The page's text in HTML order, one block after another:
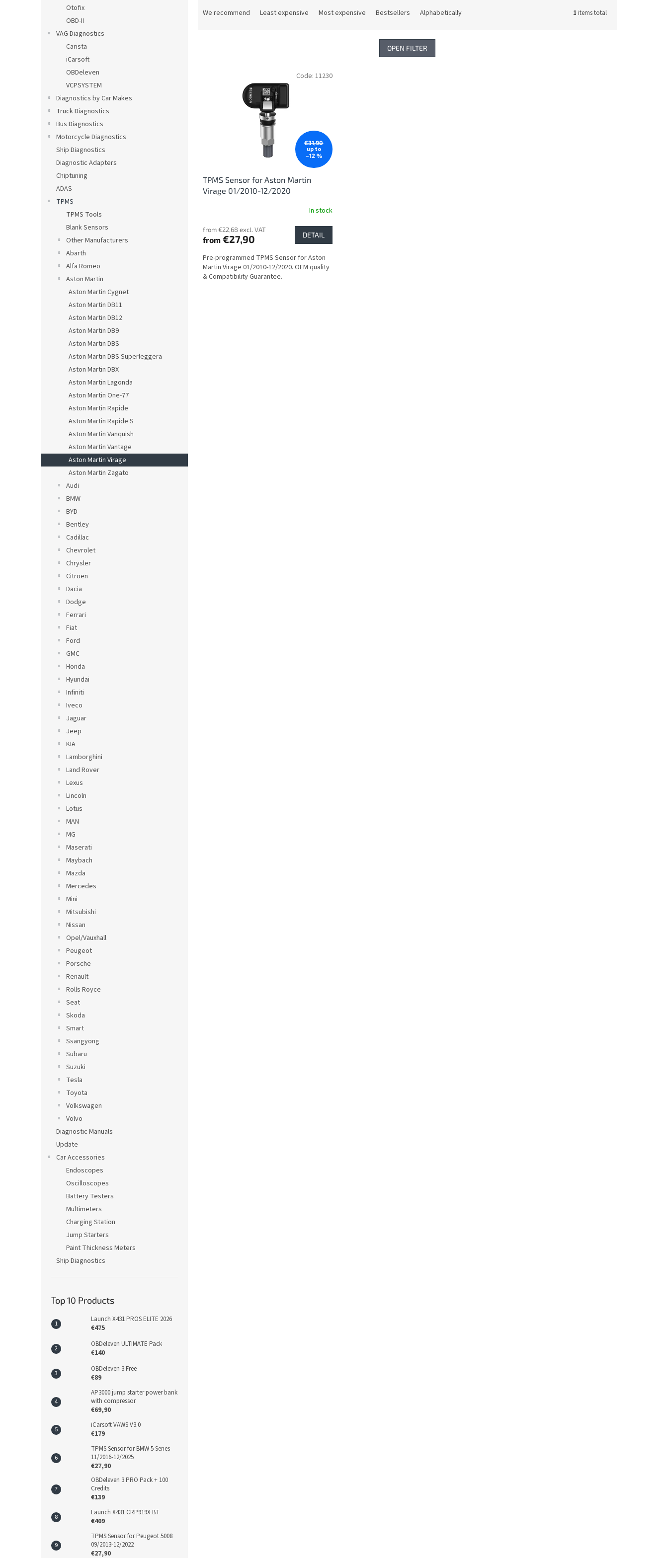
Otofix
OBD-II
VAG Diagnostics
Carista
iCarsoft
OBDeleven
VCPSYSTEM
Diagnostics by Car Makes
Truck Diagnostics
Bus Diagnostics
Motorcycle Diagnostics
Ship Diagnostics
Diagnostic Adapters
Chiptuning
ADAS
TPMS
TPMS Tools
Blank Sensors
Other Manufacturers
Abarth
Alfa Romeo
Aston Martin
Aston Martin Cygnet
Aston Martin DB11
Aston Martin DB12
Aston Martin DB9
Aston Martin DBS
Aston Martin DBS Superleggera
Aston Martin DBX
Aston Martin Lagonda
Aston Martin One-77
Aston Martin Rapide
Aston Martin Rapide S
Aston Martin Vanquish
Aston Martin Vantage
Aston Martin Virage
Aston Martin Zagato
Audi
BMW
BYD
Bentley
Cadillac
Chevrolet
Chrysler
Citroen
Dacia
Dodge
Ferrari
Fiat
Ford
GMC
Honda
Hyundai
Infiniti
Iveco
Jaguar
Jeep
KIA
Lamborghini
Land Rover
Lexus
Lincoln
Lotus
MAN
MG
Maserati
Maybach
Mazda
Mercedes
Mini
Mitsubishi
Nissan
Opel/Vauxhall
Peugeot
Porsche
Renault
Rolls Royce
Seat
Skoda
Smart
Ssangyong
Subaru
Suzuki
Tesla
Toyota
Volkswagen
Volvo
Diagnostic Manuals
Update
Car Accessories
Endoscopes
Oscilloscopes
Battery Testers
Multimeters
Charging Station
Jump Starters
Paint Thickness Meters
Ship Diagnostics
Top 10 Products
Launch X431 PROS ELITE 2026
€475
OBDeleven ULTIMATE Pack
€140
OBDeleven 3 Free
€89
AP3000 jump starter power bank
with compressor
€69,90
iCarsoft VAWS V3.0
€179
TPMS Sensor for BMW 5 Series
11/2016-12/2025
€27,90
OBDeleven 3 PRO Pack + 100
Credits
€139
Launch X431 CRP919X BT
€409
TPMS Sensor for Peugeot 5008
09/2013-12/2022
€27,90
We recommend Least expensive Most expensive Bestsellers Alphabetically 1 items total
OPEN FILTER
€31,90
up to
–12 %
TPMS Sensor for Aston Martin
Virage 01/2010-12/2020
In stock
from €22,68 excl. VAT
from €27,90 DETAIL
Pre-programmed TPMS Sensor for Aston
Martin Virage 01/2010-12/2020. OEM quality
& Compatibility Guarantee.
Code: 11230